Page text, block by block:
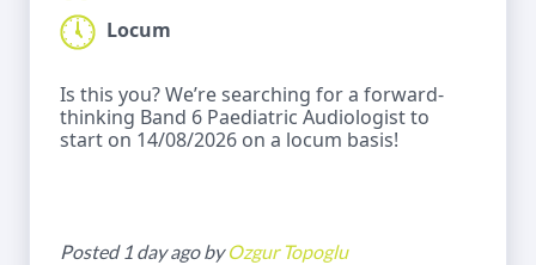
Locum
Is this you? We’re searching for a forward-
thinking Band 6 Paediatric Audiologist to
start on 14/08/2026 on a locum basis!
Posted 1 day ago byOzgur Topoglu